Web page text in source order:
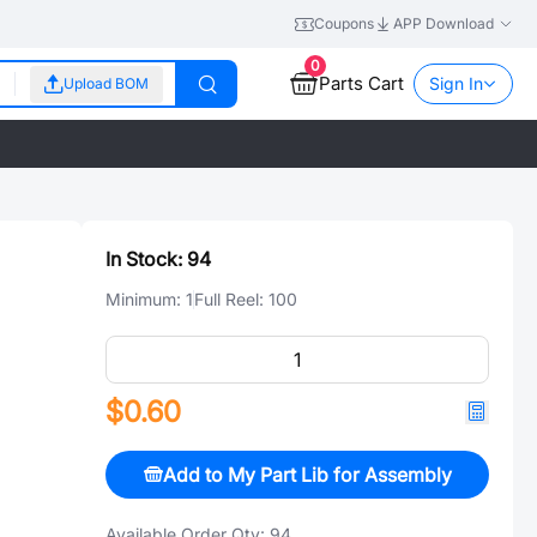
Coupons APP Download
Upload BOM
0
Parts Cart Sign In
In Stock: 94
Minimum: 1Full Reel: 100
$0.60
Add to My Part Lib for Assembly